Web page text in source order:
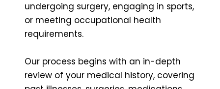
undergoing surgery, engaging in sports,
or meeting occupational health
requirements.
Our process begins with an in-depth
review of your medical history, covering